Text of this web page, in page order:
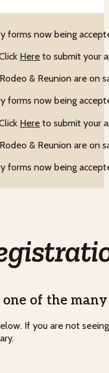
forms now being
Here to submit your
& Reunion are on
forms now being
Here to submit your
& Reunion are on
forms now being
of the many
If you are not